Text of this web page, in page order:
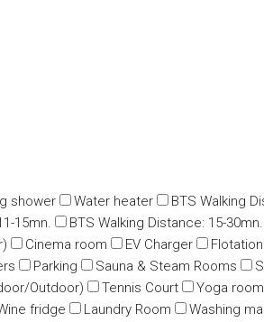
shower Water heater BTS Walking
15mn. BTS Walking Distance: 15-30mn.
Cinema room EV Charger
Parking Sauna & Steam Rooms
Outdoor) Tennis Court Yoga room
fridge Laundry Room Washing